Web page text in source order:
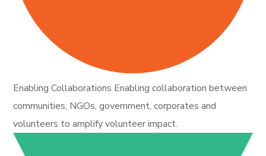
Enabling Collaborations Enabling collaboration between
communities, NGOs, government, corporates and
volunteers to amplify volunteer impact.